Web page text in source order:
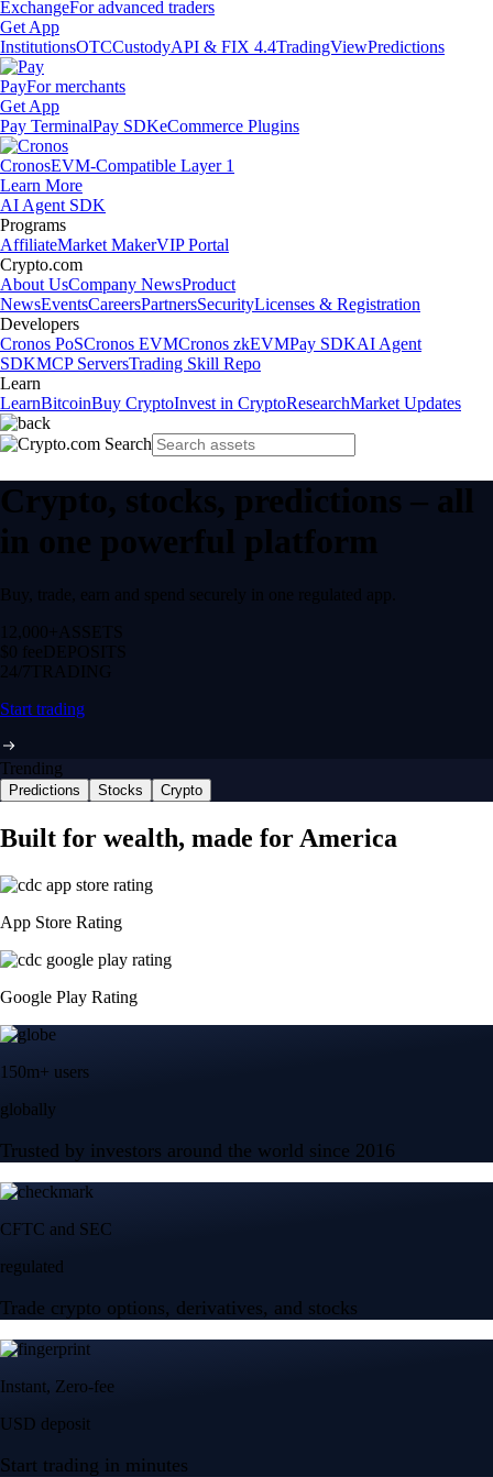
ExchangeFor advanced traders
Get App
InstitutionsOTCCustodyAPI & FIX 4.4TradingViewPredictions
PayFor merchants
Get App
Pay TerminalPay SDKeCommerce Plugins
CronosEVM-Compatible Layer 1
Learn More
AI Agent SDK
Programs
AffiliateMarket MakerVIP Portal
Crypto.com
About UsCompany NewsProduct
NewsEventsCareersPartnersSecurityLicenses & Registration
Developers
Cronos PoSCronos EVMCronos zkEVMPay SDKAI Agent
SDKMCP ServersTrading Skill Repo
Learn
LearnBitcoinBuy CryptoInvest in CryptoResearchMarket Updates
Crypto, stocks, predictions – all
in one powerful platform
Buy, trade, earn and spend securely in one regulated app.
12,000+ ASSETS
$0 feeDEPOSITS
24/7 TRADING
Start trading
Trending
Predictions Stocks Crypto
Built for wealth, made for America
App Store Rating
Google Play Rating
150m+ users
globally
Trusted by investors around the world since 2016
CFTC and SEC
regulated
Trade crypto options, derivatives, and stocks
Instant, Zero-fee
USD deposit
Start trading in minutes